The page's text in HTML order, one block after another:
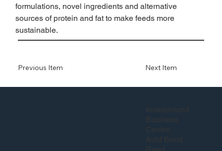
formulations, novel ingredients and alternative
sources of protein and fat to make feeds more
sustainable.
Next Item
Previous Item